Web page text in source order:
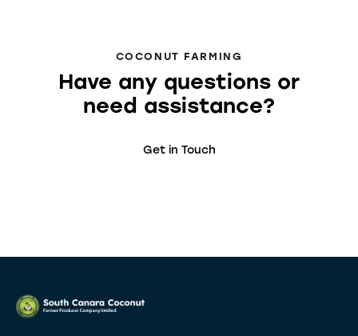
COCONUT FARMING
Have any questions or
need assistance?
Get in Touch